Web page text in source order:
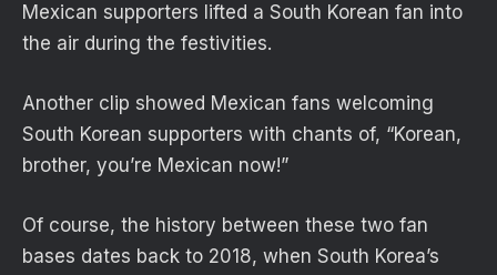
Mexican supporters lifted a South Korean fan into
the air during the festivities.
Another clip showed Mexican fans welcoming
South Korean supporters with chants of, “Korean,
brother, you’re Mexican now!”
Of course, the history between these two fan
bases dates back to 2018, when South Korea’s